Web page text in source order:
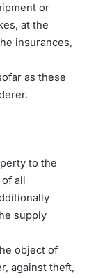
or
at the
insurances,
as these
to the
all
supply
object of
against theft,